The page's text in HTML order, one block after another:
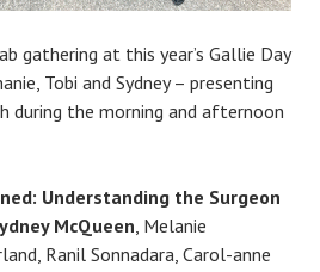
gathering at this year’s Gallie Day
Tobi and Sydney – presenting
during the morning and afternoon
Understanding the Surgeon
McQueen , Melanie
Ranil Sonnadara, Carol-anne